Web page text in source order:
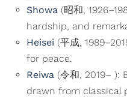
Showa (昭和,
hardship, and
Heisei (平成,
for peace.
Reiwa (令和, 2019– ):
drawn from classical